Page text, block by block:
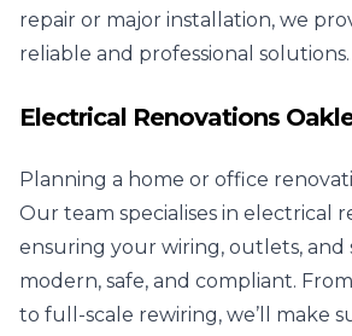
repair or major installation, we
reliable and professional solutions.
Electrical Renovations
Planning a home or office
Our team specialises in electrical
ensuring your wiring, outlets, and
modern, safe, and compliant.
to full-scale rewiring, we’ll make